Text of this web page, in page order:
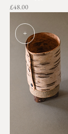
Price
£48.00
+